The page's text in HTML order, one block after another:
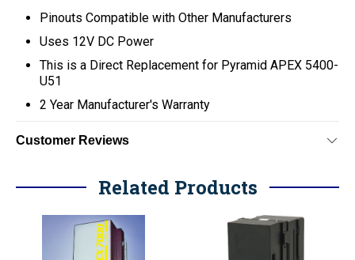
Pinouts Compatible with Other Manufacturers
Uses 12V DC Power
This is a Direct Replacement for Pyramid APEX 5400-
U51
2 Year Manufacturer's Warranty
Customer Reviews
Related Products